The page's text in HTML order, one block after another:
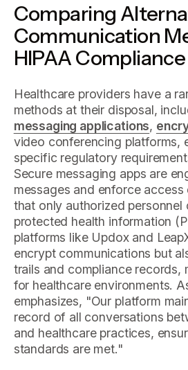
Comparing
Communication
HIPAA Compliance
Healthcare providers have a
methods at their disposal,
messaging applications,
video conferencing platforms,
specific regulatory
Secure messaging apps are
messages and enforce
that only authorized personnel
protected health information
platforms like Updox and
encrypt communications but
trails and compliance records,
for healthcare environments.
emphasizes, "Our platform
record of all conversations
and healthcare practices,
standards are met."